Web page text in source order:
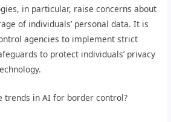
in particular, raise concerns about
of individuals’ personal data. It is
agencies to implement strict
to protect individuals’ privacy
trends in AI for border control?